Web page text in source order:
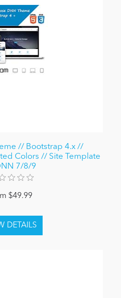
// Bootstrap 4.x //
Colors // Site Template
7/8/9
$49.99